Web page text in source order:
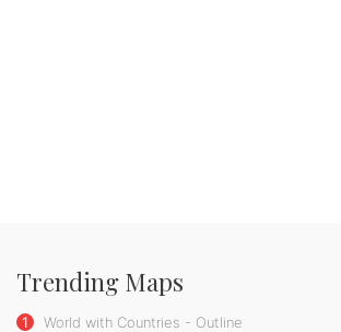
Trending Maps
1 World with Countries - Outline